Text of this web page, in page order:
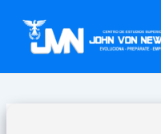
contenido
entradas